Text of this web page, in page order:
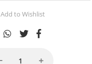
Add to Wishlist